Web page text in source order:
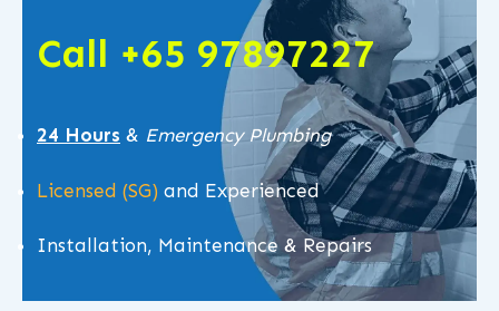
Call +65 97897227
24 Hours & Emergency Plumbing
Licensed (SG) and Experienced
Installation, Maintenance & Repairs